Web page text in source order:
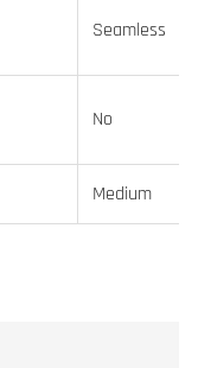
Seamless
No
Medium